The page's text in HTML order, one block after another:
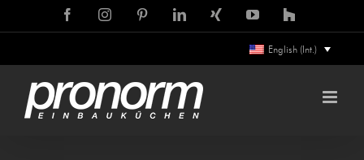
content
FacebookInstagramPinterestLinkedIn
Xing YouTubeHouzz
English (Int.)